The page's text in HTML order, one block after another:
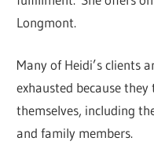
Longmont.
Many of Heidi’s clients
exhausted because
themselves, including
and family members.